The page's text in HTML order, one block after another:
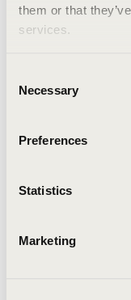
them or that
services.
Selection
Necessary
Preferences
Statistics
Marketing
An unknown
been forwarded
Click the button
issue
Clearing your